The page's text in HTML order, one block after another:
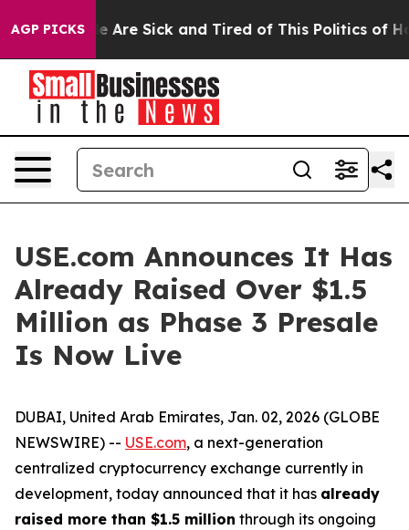
AGP PICKS
“People Are Sick and Tired of This Politics of
USE.com Announces It Has
Already Raised Over $1.5
Million as Phase 3 Presale
Is Now Live
DUBAI, United Arab Emirates, Jan. 02, 2026 (GLOBE
NEWSWIRE) -- USE.com, a next-generation
centralized cryptocurrency exchange currently in
development, today announced that it has already
raised more than $1.5 million through its ongoing